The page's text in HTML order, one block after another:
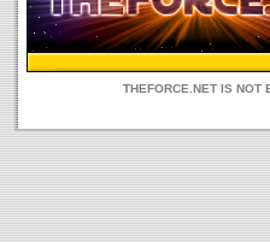
THEFORCE.NET IS NOT